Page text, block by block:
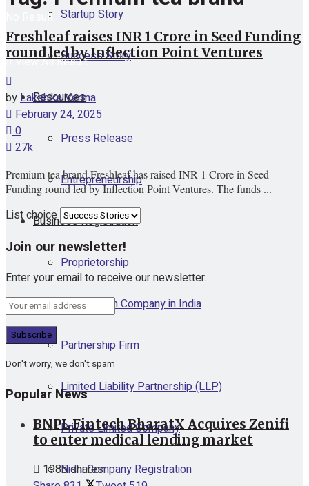
Startup Story
Success Story
Resources
Press Release
Entrepreneurship
Business Registration
Proprietorship
One Person Company in India
Partnership Firm
Limited Liability Partnership (LLP)
Private Limited Company
Nidhi Company Registration
No Result
View All Result
Freshleaf raises INR 1 Crore in Seed Funding
round led by Inflection Point Ventures
byLakshika Verma
February 24, 2025
0
27k
Premium tea brand Freshleaf has raised INR 1 Crore in Seed
Funding round led by Inflection Point Ventures. The funds ...
List choice
Join our newsletter!
Enter your email to receive our newsletter.
Don't worry, we don't spam
Popular News
BNPL Fintech BharatX Acquires Zenifi
to enter medical lending market
1985 shares